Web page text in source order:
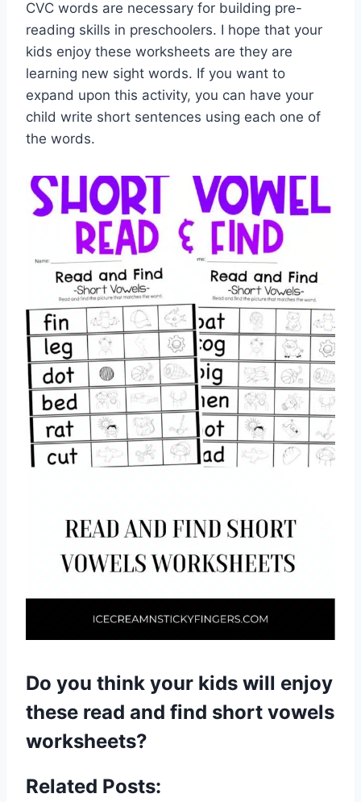
CVC words are necessary for building pre-
reading skills in preschoolers. I hope that your
kids enjoy these worksheets are they are
learning new sight words. If you want to
expand upon this activity, you can have your
child write short sentences using each one of
the words.
Do you think your kids will enjoy
these read and find short vowels
worksheets?
Related Posts: